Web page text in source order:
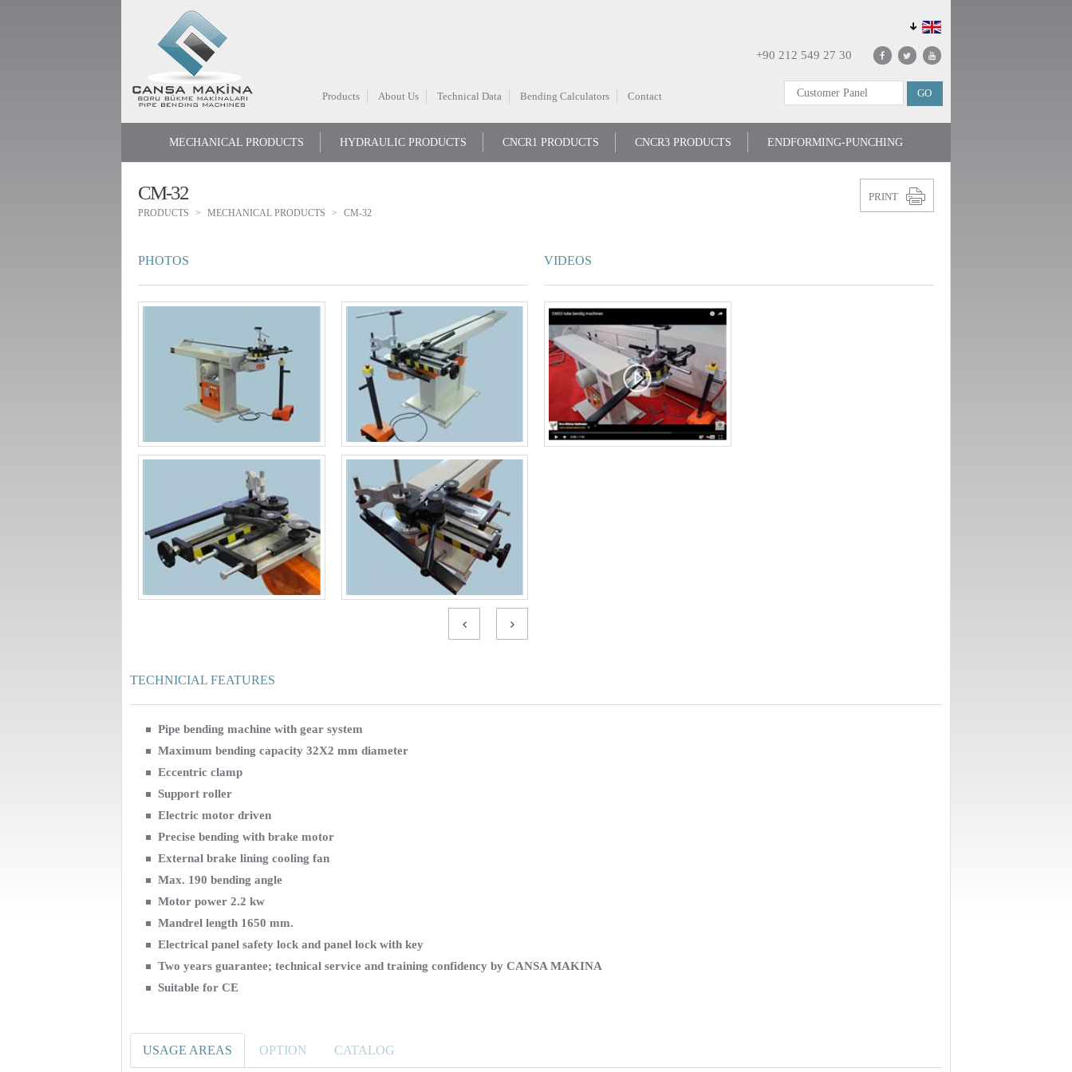
Products About Us Technical Data Bending Calculators Contact
+90 212 549 27 30
MECHANICAL PRODUCTS HYDRAULIC PRODUCTS CNCR1 PRODUCTS CNCR3 PRODUCTS ENDFORMING-PUNCHING
CM-32 PRINT
PRODUCTS MECHANICAL PRODUCTS CM-32
PHOTOS VIDEOS
TECHNICIAL FEATURES
Pipe bending machine with gear system
Maximum bending capacity 32X2 mm diameter
Eccentric clamp
Support roller
Electric motor driven
Precise bending with brake motor
External brake lining cooling fan
Max. 190 bending angle
Motor power 2.2 kw
Mandrel length 1650 mm.
Electrical panel safety lock and panel lock with key
Two years guarantee; technical service and training confidency by CANSA MAKINA
Suitable for CE
USAGE AREAS OPTION CATALOG